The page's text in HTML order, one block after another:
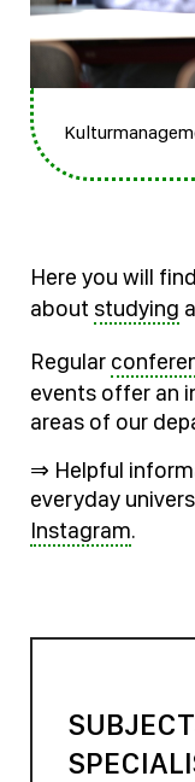
Here you will
about studying
Regular
events offer an
areas of our
⇒ Helpful
everyday
Instagram.